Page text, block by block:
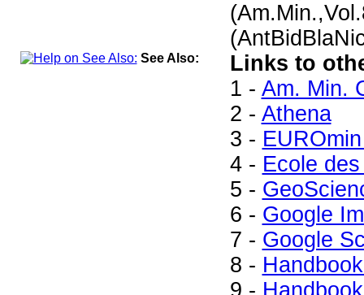
See Also:
Links to
1 - Am. Min.
2 - Athena
3 -
4 - Ecole
5 -
6 - Google
7 - Google
8 -
9 -